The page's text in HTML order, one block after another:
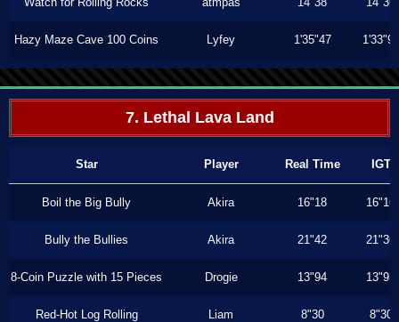
Hazy Maze Cave 100 Coins Lyfey 1'35"47 1'33"90
7. Lethal Lava Land
Star Player Real Time IGT
Boil the Big Bully Akira 16"18 16"16
Bully the Bullies Akira 21"42 21"36
8-Coin Puzzle with 15 Pieces Drogie 13"94 13"93
Red-Hot Log Rolling Liam 8"30 8"30